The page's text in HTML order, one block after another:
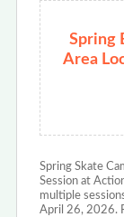
Spring
Area
Spring Skate
Session at
multiple
April 26, 2026.